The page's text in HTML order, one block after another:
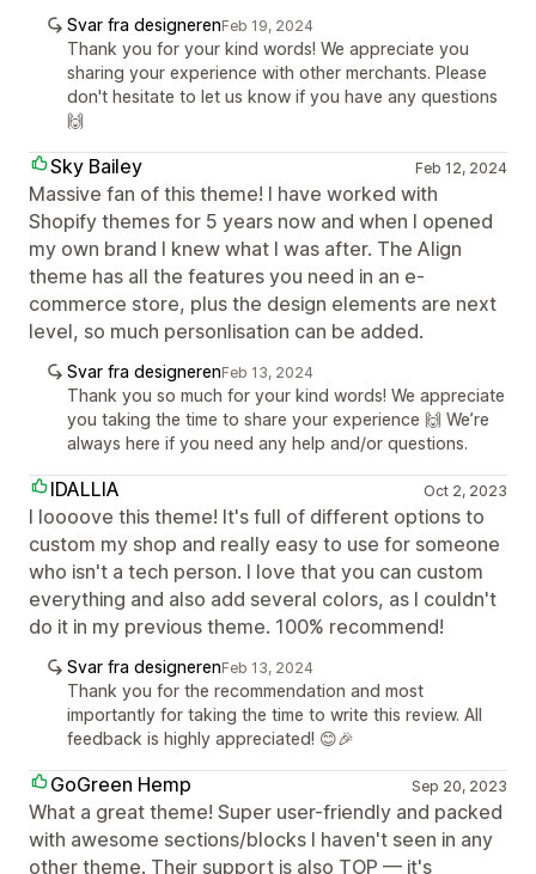
Svar fra designerenFeb 19, 2024
Thank you for your kind words! We appreciate you
sharing your experience with other merchants. Please
don't hesitate to let us know if you have any questions
🙌
Sky Bailey Feb 12, 2024
Massive fan of this theme! I have worked with
Shopify themes for 5 years now and when I opened
my own brand I knew what I was after. The Align
theme has all the features you need in an e-
commerce store, plus the design elements are next
level, so much personlisation can be added.
Svar fra designerenFeb 13, 2024
Thank you so much for your kind words! We appreciate
you taking the time to share your experience 🙌 We’re
always here if you need any help and/or questions.
IDALLIA Oct 2, 2023
I loooove this theme! It's full of different options to
custom my shop and really easy to use for someone
who isn't a tech person. I love that you can custom
everything and also add several colors, as I couldn't
do it in my previous theme. 100% recommend!
Svar fra designerenFeb 13, 2024
Thank you for the recommendation and most
importantly for taking the time to write this review. All
feedback is highly appreciated! 😊🎉
GoGreen Hemp Sep 20, 2023
What a great theme! Super user-friendly and packed
with awesome sections/blocks I haven't seen in any
other theme. Their support is also TOP — it's